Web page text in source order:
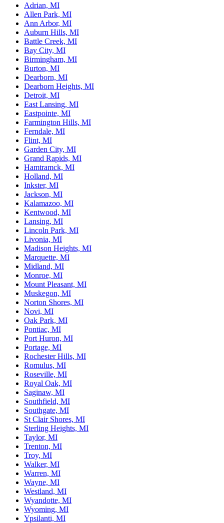
Adrian, MI
Allen Park, MI
Ann Arbor, MI
Auburn Hills, MI
Battle Creek, MI
Bay City, MI
Birmingham, MI
Burton, MI
Dearborn, MI
Dearborn Heights, MI
Detroit, MI
East Lansing, MI
Eastpointe, MI
Farmington Hills, MI
Ferndale, MI
Flint, MI
Garden City, MI
Grand Rapids, MI
Hamtramck, MI
Holland, MI
Inkster, MI
Jackson, MI
Kalamazoo, MI
Kentwood, MI
Lansing, MI
Lincoln Park, MI
Livonia, MI
Madison Heights, MI
Marquette, MI
Midland, MI
Monroe, MI
Mount Pleasant, MI
Muskegon, MI
Norton Shores, MI
Novi, MI
Oak Park, MI
Pontiac, MI
Port Huron, MI
Portage, MI
Rochester Hills, MI
Romulus, MI
Roseville, MI
Royal Oak, MI
Saginaw, MI
Southfield, MI
Southgate, MI
St Clair Shores, MI
Sterling Heights, MI
Taylor, MI
Trenton, MI
Troy, MI
Walker, MI
Warren, MI
Wayne, MI
Westland, MI
Wyandotte, MI
Wyoming, MI
Ypsilanti, MI